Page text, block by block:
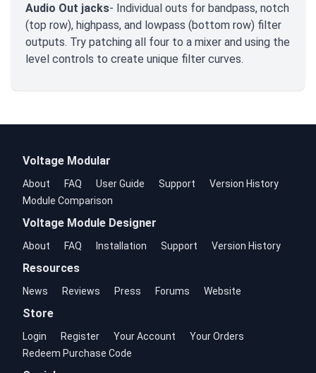
Audio Out jacks- Individual outs for bandpass, notch
(top row), highpass, and lowpass (bottom row) filter
outputs. Try patching all four to a mixer and using the
level controls to create unique filter curves.
Voltage Modular
About FAQ User Guide Support
Version History
Module Comparison
Voltage Module Designer
About FAQ Installation Support Version History
Resources
News Reviews Press Forums Website
Store
Login Register Your Account
Your Orders
Redeem Purchase Code